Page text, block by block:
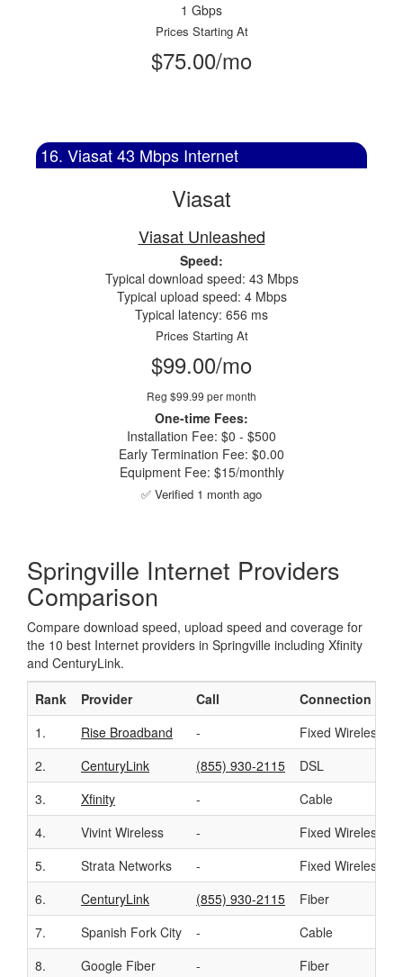
1 Gbps
Prices Starting At
$75.00/mo
16. Viasat 43 Mbps Internet
Viasat
Viasat Unleashed
Speed:
Typical download speed: 43 Mbps
Typical upload speed: 4 Mbps
Typical latency: 656 ms
Prices Starting At
$99.00/mo
Reg $99.99 per month
One-time Fees:
Installation Fee: $0 - $500
Early Termination Fee: $0.00
Equipment Fee: $15/monthly
✅ Verified 1 month ago
Springville Internet Providers
Comparison
Compare download speed, upload speed and coverage for
the 10 best Internet providers in Springville including Xfinity
and CenturyLink.
Rank
Provider Call Connection
1.
Rise Broadband - Fixed Wireless
2.
CenturyLink (855) 930-2115 DSL
3.
Xfinity - Cable
4.
Vivint Wireless - Fixed Wireless
5.
Strata Networks - Fixed Wireless
6.
CenturyLink (855) 930-2115 Fiber
7.
Spanish Fork City - Cable
8.
Google Fiber - Fiber